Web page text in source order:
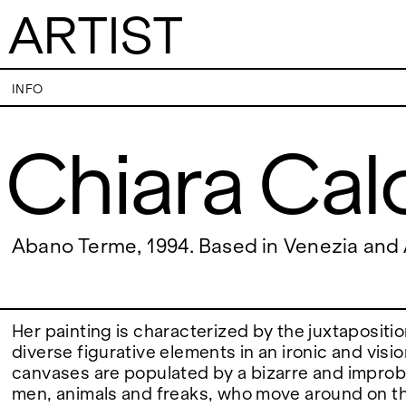
ARTIST
Chiara Calore
EXHIBITIONS
ARTISTS
VISITS
PALERMO: Tuesday to Saturday from 3PM
to 7PM
PM and Saturdays from 11:00 AM to 1:00 PM,
CONTACT
PALERMO: +39
INFO
Chiara
Abano Terme, 1994. Based in Venezia
Her painting is characterized by the
diverse figurative elements in an ironic and
canvases are populated by a bizarre and
men, animals and freaks, who move around on